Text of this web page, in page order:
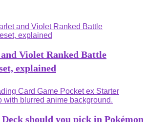
Violet Ranked Battle
explained
should you pick in Pokémon